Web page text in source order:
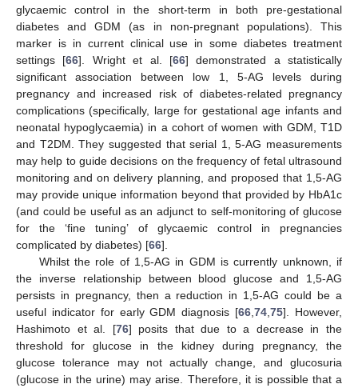
glycaemic control in the short-term in both pre-gestational
diabetes and GDM (as in non-pregnant populations). This
marker is in current clinical use in some diabetes treatment
settings [66]. Wright et al. [66] demonstrated a statistically
significant association between low 1, 5-AG levels during
pregnancy and increased risk of diabetes-related pregnancy
complications (specifically, large for gestational age infants and
neonatal hypoglycaemia) in a cohort of women with GDM, T1D
and T2DM. They suggested that serial 1, 5-AG measurements
may help to guide decisions on the frequency of fetal ultrasound
monitoring and on delivery planning, and proposed that 1,5-AG
may provide unique information beyond that provided by HbA1c
(and could be useful as an adjunct to self-monitoring of glucose
for the ‘fine tuning’ of glycaemic control in pregnancies
complicated by diabetes) [66].
Whilst the role of 1,5-AG in GDM is currently unknown, if
the inverse relationship between blood glucose and 1,5-AG
persists in pregnancy, then a reduction in 1,5-AG could be a
useful indicator for early GDM diagnosis [66 ,74 ,75]. However,
Hashimoto et al. [76] posits that due to a decrease in the
threshold for glucose in the kidney during pregnancy, the
glucose tolerance may not actually change, and glucosuria
(glucose in the urine) may arise. Therefore, it is possible that a